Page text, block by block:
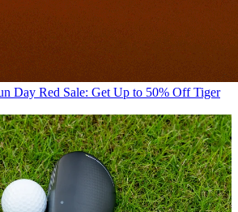
Day Red Sale: Get Up to 50% Off Tiger